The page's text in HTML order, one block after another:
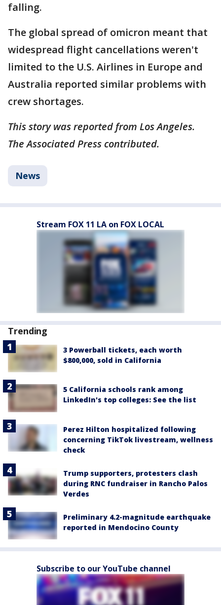
falling.
The global spread of omicron meant that
widespread flight cancellations weren't
limited to the U.S. Airlines in Europe and
Australia reported similar problems with
crew shortages.
This story was reported from Los Angeles.
The Associated Press contributed.
News
Stream FOX 11 LA on FOX LOCAL
Trending
3 Powerball tickets, each worth
$800,000, sold in California
5 California schools rank among
LinkedIn's top colleges: See the list
Perez Hilton hospitalized following
concerning TikTok livestream, wellness
check
Trump supporters, protesters clash
during RNC fundraiser in Rancho Palos
Verdes
Preliminary 4.2-magnitude earthquake
reported in Mendocino County
Subscribe to our YouTube channel